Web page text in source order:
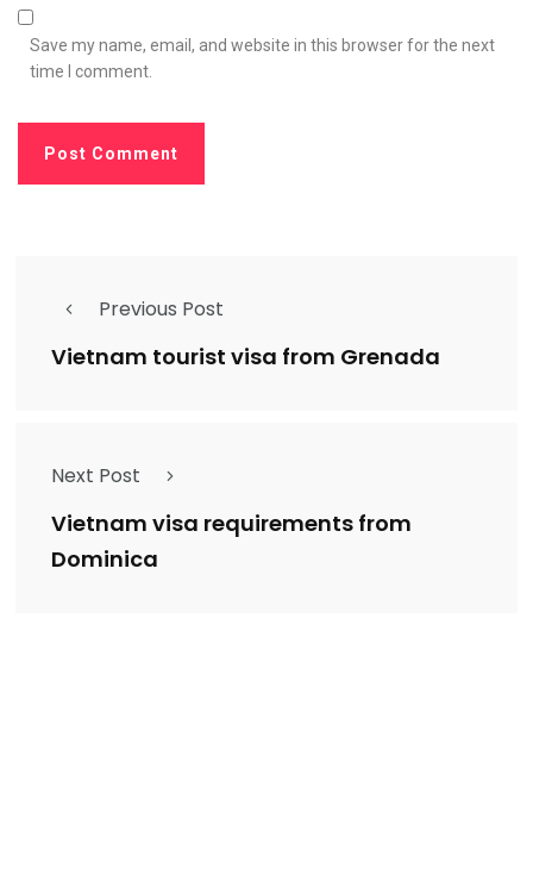
Save my name, email, and website in this browser for the next
time I comment.
Previous Post
Vietnam tourist visa from Grenada
Next Post
Vietnam visa requirements from
Dominica